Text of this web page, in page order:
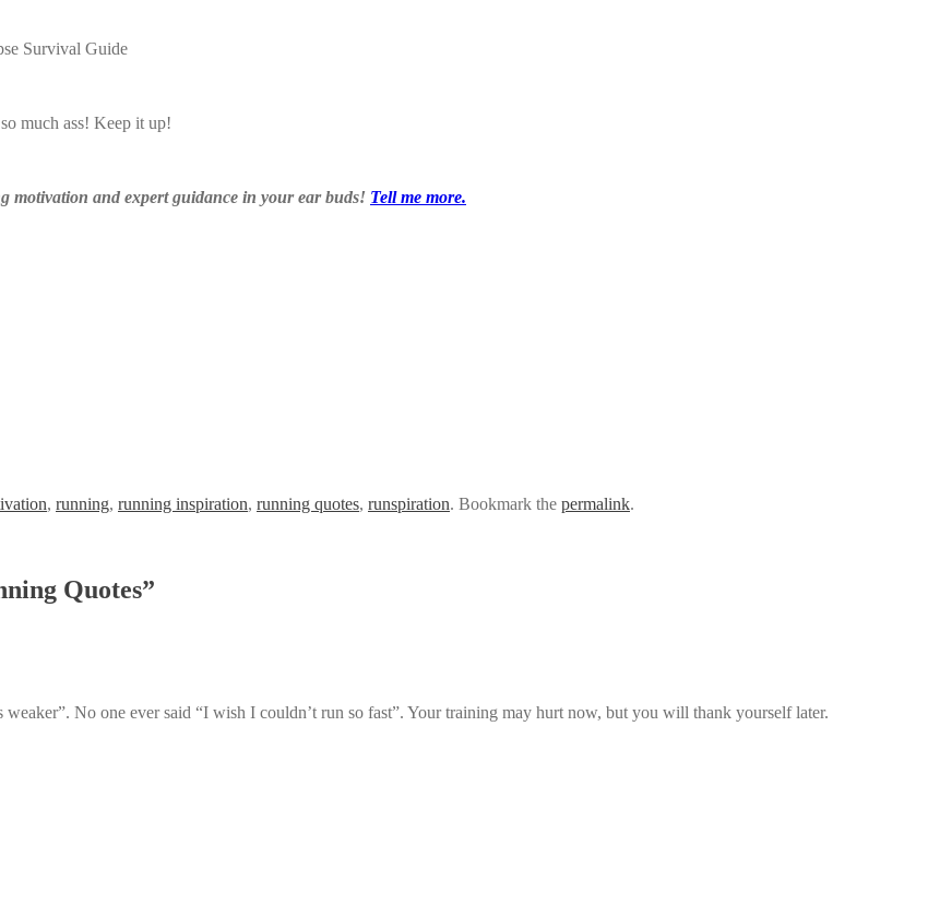
Survival Guide
much ass! Keep it up!
motivation and expert guidance in your ear buds! Tell me more.
, running, running inspiration, running quotes, runspiration. Bookmark the permalink.
Quotes”
No one ever said “I wish I couldn’t run so fast”. Your training may hurt now, but you will thank yourself later.